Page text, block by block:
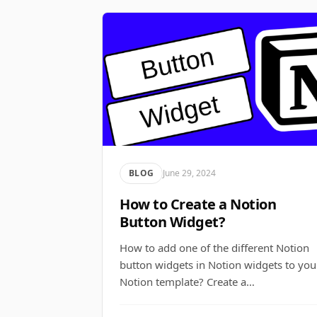
BLOG June 29, 2024
How to Create a Notion
Button Widget?
How to add one of the different Notion
button widgets in Notion widgets to
Notion template? Create a…